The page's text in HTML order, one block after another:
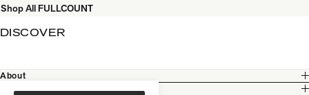
Shop All FULLCOUNT
DISCOVER
About
Customer Care